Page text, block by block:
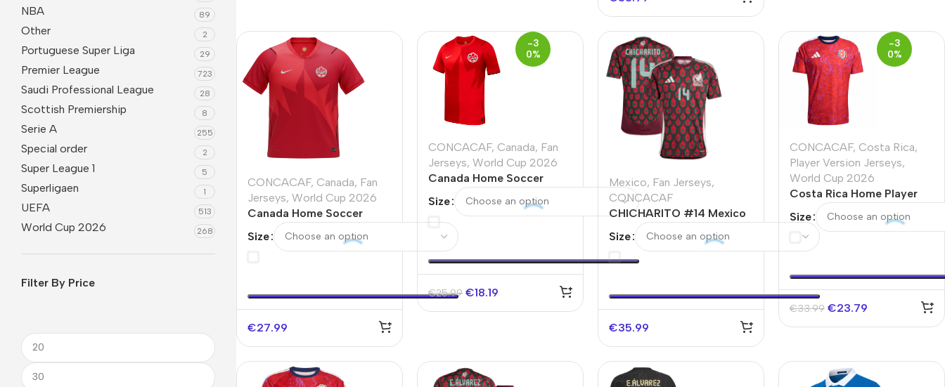
NBA 89
Other 2
Portuguese Super Liga 29
Premier League 723
Saudi Professional League 28
Scottish Premiership 8
Serie A 255
Special order 2
Super League 1 5
Superligaen 1
UEFA 513
World Cup 2026 268
Filter By Price
CONCACAF, Canada, Fan
Jerseys, World Cup 2026
Canada Home Soccer
Size
€27.99
-3
0%
CONCACAF, Canada, Fan
Jerseys, World Cup 2026
Canada Home Soccer
Size
€25.99 €18.19
Mexico, Fan Jerseys,
CONCACAF
CHICHARITO #14 Mexico
America
Size
€35.99
-3
0%
CONCACAF, Costa Rica,
Player Version Jerseys,
World Cup 2026
Costa Rica Home Player
2026
Size
€33.99 €23.79